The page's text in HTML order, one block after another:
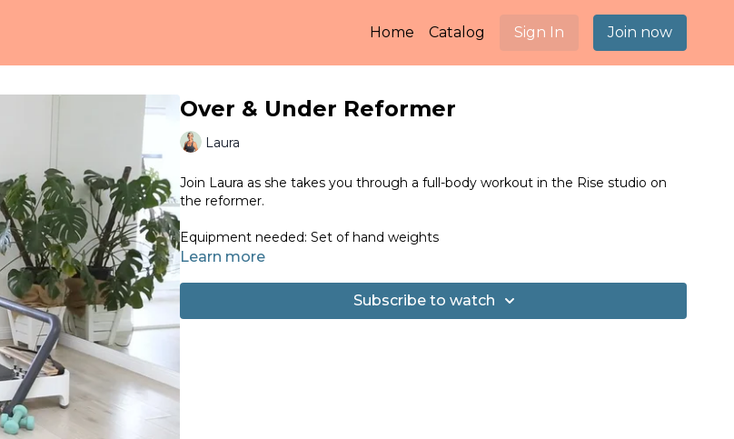
Home Catalog Sign In Join now
Over & Under Reformer
Laura
Join Laura as she takes you through a full-body workout in the Rise studio on
the reformer.
Equipment needed: Set of hand weights
Learn more
Subscribe to watch